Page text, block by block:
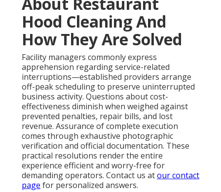
Frequently Asked
Questions About
Restaurant Hood
Cleaning
How often should restaurant hoods be cleaned?
NFPA 96guidelines establish frequency according to
cooking intensity—monthly for high-volume or solid-
fuel setups, quarterly for typical operations, and less
frequently for low-volume facilities. California local
requirements may impose tighter intervals. Regular
adherence prevents dangerous accumulation and
maintains regulatory standing. Learn more about
maintenance schedules on ourHVAC maintenance
page. (112 words)